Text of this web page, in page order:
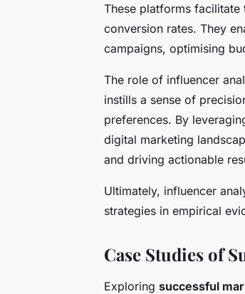
These platforms facilitate
conversion rates. They
campaigns, optimising
The role of influencer
instills a sense of
preferences. By
digital marketing
and driving actionable
Ultimately, influencer
strategies in empirical
Case Studies of
Exploring successful